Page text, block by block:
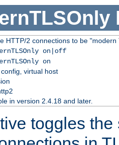
HTTP/2 connections to be "modern
on|off
on
virtual host
in version 2.4.18 and later.
toggles